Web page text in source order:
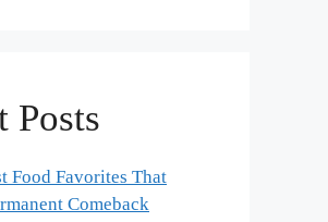
Posts
Food Favorites That
Comeback